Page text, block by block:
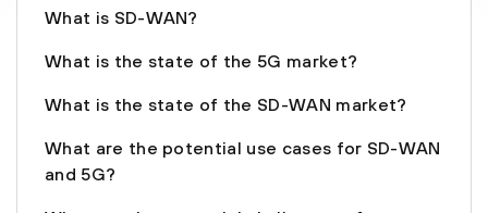
What is SD-WAN?
What is the state of the 5G market?
What is the state of the SD-WAN market?
What are the potential use cases for SD-WAN
and 5G?